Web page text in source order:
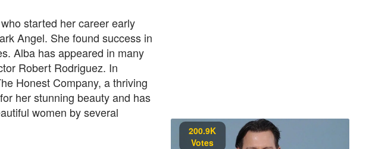
started her career early
Angel. She found success in
Alba has appeared in many
Robert Rodriguez. In
Honest Company, a thriving
her stunning beauty and has
women by several
200.9K
Votes